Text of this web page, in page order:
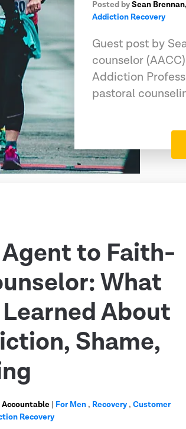
Posted bySean
Addiction Recovery
Guest post by
counselor
Addiction
pastoral
Agent to Faith-
What
About
Shame,
Accountable | For Men, Recovery,Customer
Recovery